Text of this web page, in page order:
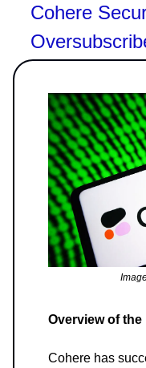
Cohere
Overview of
Cohere has